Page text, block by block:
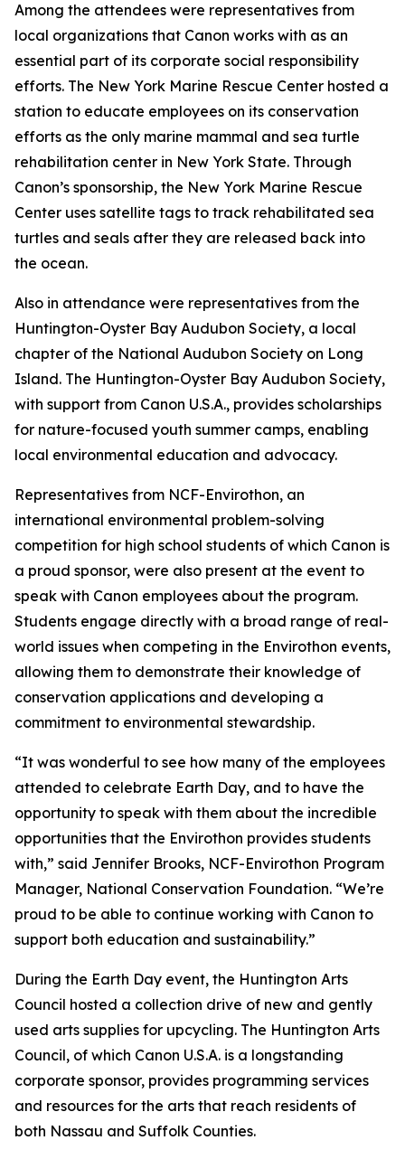
Among the attendees were representatives from
local organizations that Canon works with as an
essential part of its corporate social responsibility
efforts. The New York Marine Rescue Center hosted a
station to educate employees on its conservation
efforts as the only marine mammal and sea turtle
rehabilitation center in New York State. Through
Canon’s sponsorship, the New York Marine Rescue
Center uses satellite tags to track rehabilitated sea
turtles and seals after they are released back into
the ocean.
Also in attendance were representatives from the
Huntington-Oyster Bay Audubon Society, a local
chapter of the National Audubon Society on Long
Island. The Huntington-Oyster Bay Audubon Society,
with support from Canon U.S.A., provides scholarships
for nature-focused youth summer camps, enabling
local environmental education and advocacy.
Representatives from NCF-Envirothon, an
international environmental problem-solving
competition for high school students of which Canon is
a proud sponsor, were also present at the event to
speak with Canon employees about the program.
Students engage directly with a broad range of real-
world issues when competing in the Envirothon events,
allowing them to demonstrate their knowledge of
conservation applications and developing a
commitment to environmental stewardship.
“It was wonderful to see how many of the employees
attended to celebrate Earth Day, and to have the
opportunity to speak with them about the incredible
opportunities that the Envirothon provides students
with,” said Jennifer Brooks, NCF-Envirothon Program
Manager, National Conservation Foundation. “We’re
proud to be able to continue working with Canon to
support both education and sustainability.”
During the Earth Day event, the Huntington Arts
Council hosted a collection drive of new and gently
used arts supplies for upcycling. The Huntington Arts
Council, of which Canon U.S.A. is a longstanding
corporate sponsor, provides programming services
and resources for the arts that reach residents of
both Nassau and Suffolk Counties.